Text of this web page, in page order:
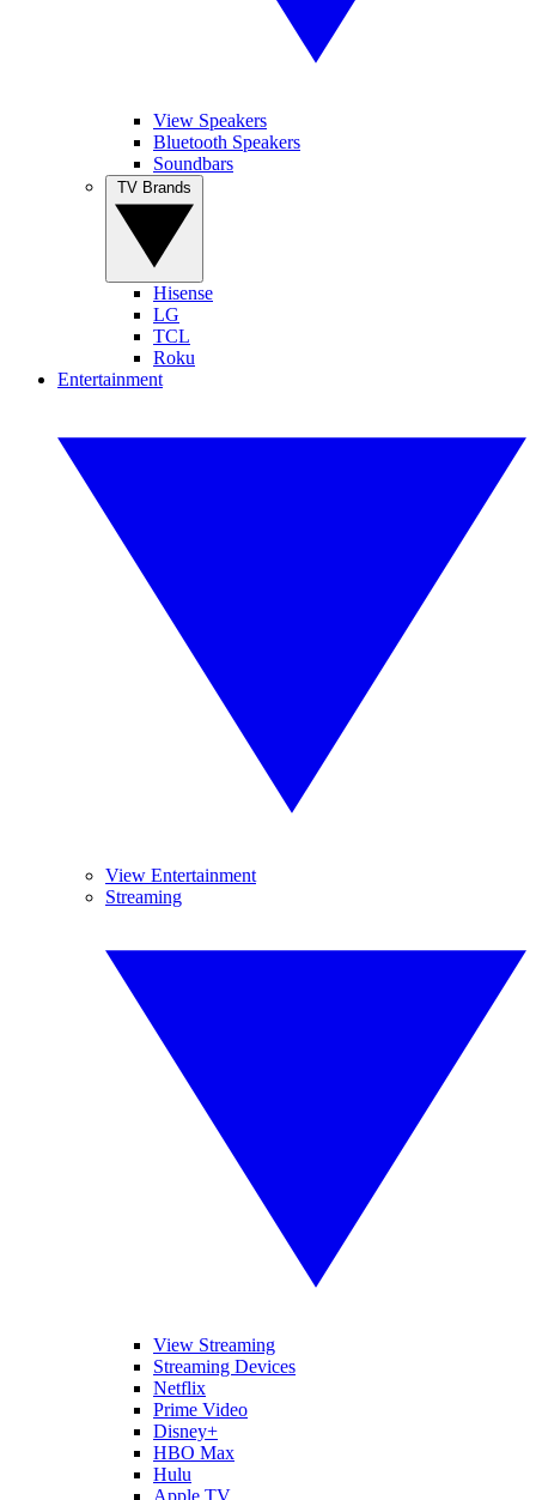
View Speakers
Bluetooth Speakers
Soundbars
Hisense
LG
TCL
Roku
Entertainment
View Entertainment
Streaming
View Streaming
Streaming Devices
Netflix
Prime Video
Disney+
HBO Max
Hulu
Apple TV